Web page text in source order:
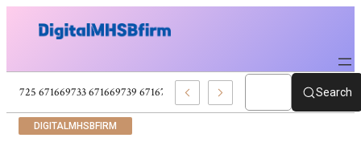
671669725 671669733 671669739 671673859 Celebrity News AndSearch
DIGITALMHSBFIRM